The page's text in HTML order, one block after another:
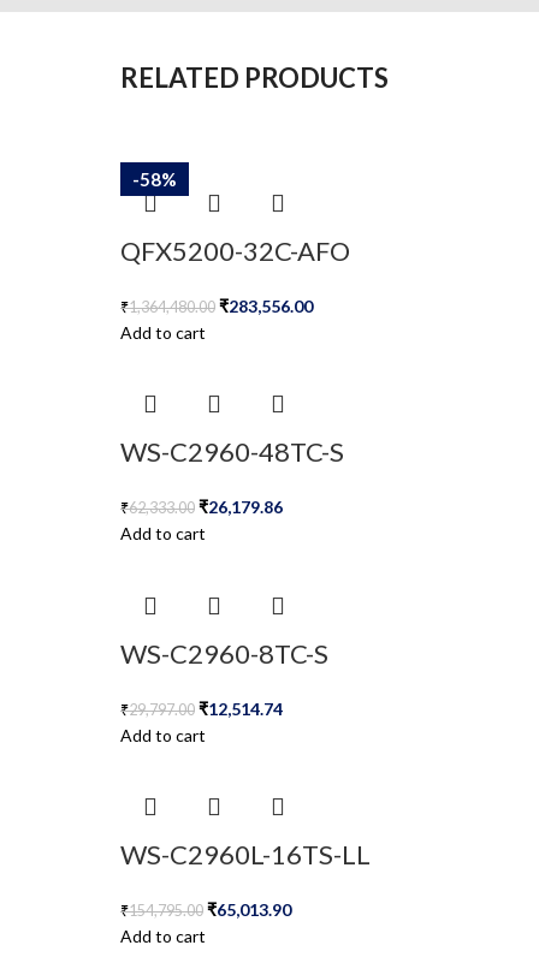
RELATED PRODUCTS
-79%
QFX5200-32C-AFO
₹1,364,480.00 ₹283,556.00
Add to cart
-58%
WS-C2960-48TC-S
₹62,333.00 ₹26,179.86
Add to cart
-58%
WS-C2960-8TC-S
₹29,797.00 ₹12,514.74
Add to cart
-58%
WS-C2960L-16TS-LL
₹154,795.00 ₹65,013.90
Add to cart
-58%